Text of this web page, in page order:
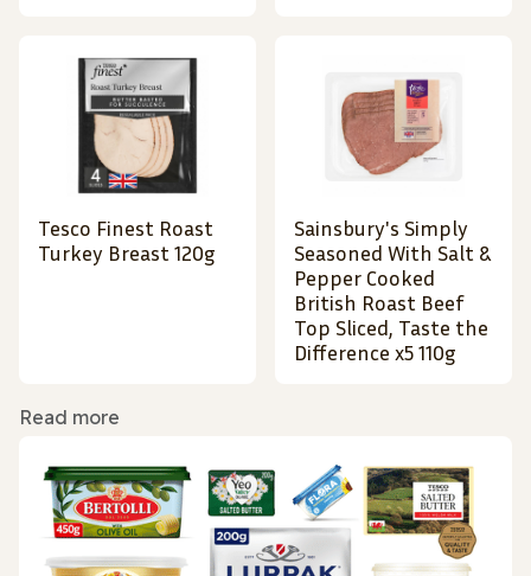
Tesco Finest Roast
Turkey Breast 120g
Sainsbury's Simply
Seasoned With Salt &
Pepper Cooked
British Roast Beef
Top Sliced, Taste the
Difference x5 110g
Read more